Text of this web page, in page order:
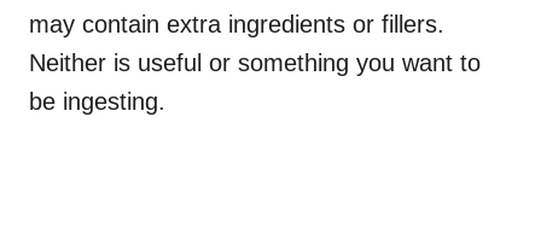
may contain extra ingredients or fillers.
Neither is useful or something you want to
be ingesting.